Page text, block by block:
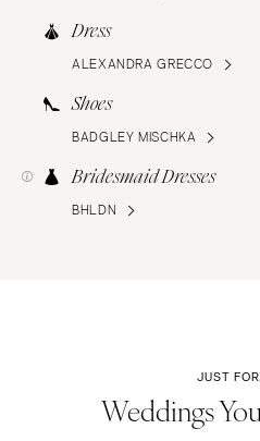
Dress
ALEXANDRA GRECCO
Shoes
BADGLEY MISCHKA
Bridesmaid Dresses
BHLDN
JUST
Weddings